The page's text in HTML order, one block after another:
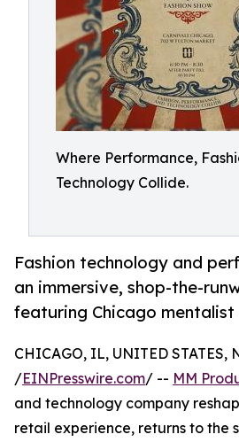
Where Performance,
Technology Collide.
Fashion technology and
an immersive, shop-the-
featuring Chicago mentalist
CHICAGO, IL, UNITED STATES,
/EINPresswire.com/ -- MM
and technology company
retail experience, returns to the